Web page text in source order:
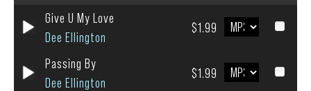
Give U My Love
Dee Ellington
$1.99
Passing By
Dee Ellington
$1.99